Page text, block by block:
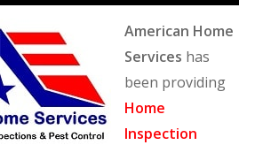
American Home
Services has
been providing
Home
Inspection